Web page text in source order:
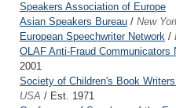
Speakers Association of Europe
Asian Speakers Bureau / New
European Speechwriter Network /
OLAF Anti-Fraud Communicators
2001
Society of Children's Book
USA / Est. 1971